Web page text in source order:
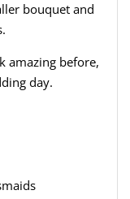
bouquet and
amazing before,
day.